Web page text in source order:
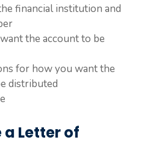
financial institution and
the account to be
for how you want the
distributed
a Letter of